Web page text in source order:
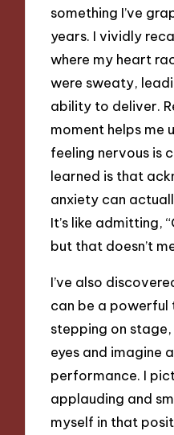
something I’ve
years. I vividly
where my heart
were sweaty,
ability to deliver.
moment helps me
feeling nervous is
learned is that
anxiety can
It’s like admitting,
but that doesn’t
I’ve also
can be a powerful
stepping on
eyes and imagine
performance. I
applauding and
myself in that